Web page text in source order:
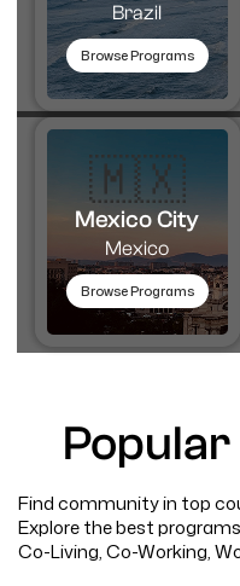
Brazil
Browse Programs
🇲🇽
Mexico City
Mexico
Browse Programs
Find community in top
Explore the best
Co-Living, Co-Working,